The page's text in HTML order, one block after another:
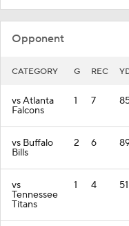
Opponent
CATEGORY G REC
vs Atlanta
Falcons
1 7
vs Buffalo
Bills
2 6
vs
Tennessee
Titans
1 4 51